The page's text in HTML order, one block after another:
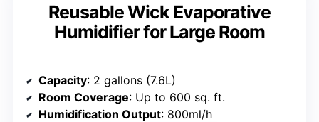
Reusable Wick Evaporative
Humidifier for Large Room
Capacity: 2 gallons (7.6L)
Room Coverage: Up to 600 sq. ft.
Humidification Output: 800ml/h